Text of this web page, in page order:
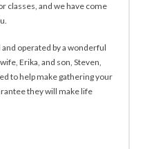
classes, and we have come
operated by a wonderful
Erika, and son, Steven,
to help make gathering your
they will make life